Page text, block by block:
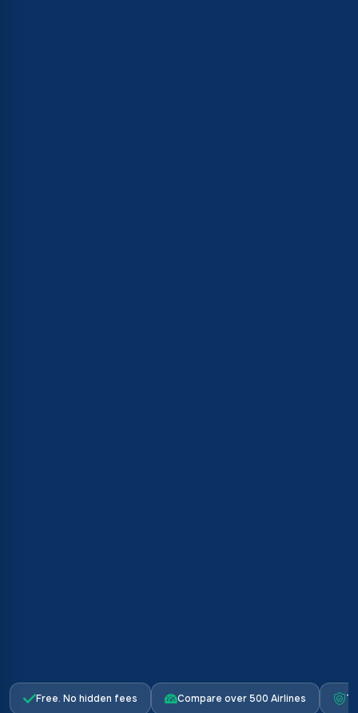
Free. No hidden fees Compare over 500 Airlines